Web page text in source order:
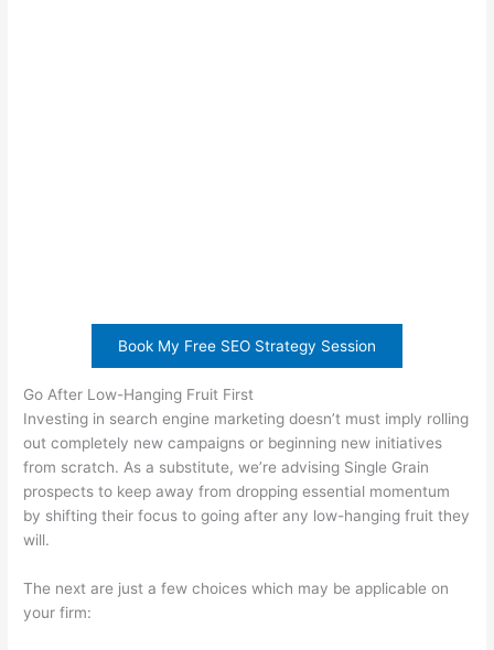
Book My Free SEO Strategy Session
Go After Low-Hanging Fruit First
Investing in search engine marketing doesn’t must imply rolling
out completely new campaigns or beginning new initiatives
from scratch. As a substitute, we’re advising Single Grain
prospects to keep away from dropping essential momentum
by shifting their focus to going after any low-hanging fruit they
will.
The next are just a few choices which may be applicable on
your firm: